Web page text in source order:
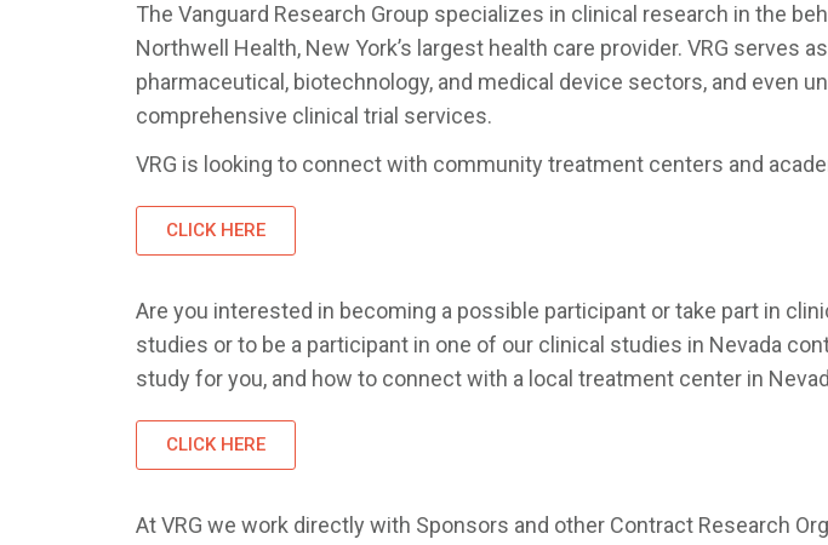
The Vanguard Research Group specializes in clinical research in the
Northwell Health, New York’s largest health care provider. VRG serves
pharmaceutical, biotechnology, and medical device sectors, and even
comprehensive clinical trial services.
VRG is looking to connect with community treatment centers and
CLICK HERE
Are you interested in becoming a possible participant or take part in
studies or to be a participant in one of our clinical studies in Nevada
study for you, and how to connect with a local treatment center in
CLICK HERE
At VRG we work directly with Sponsors and other Contract Research